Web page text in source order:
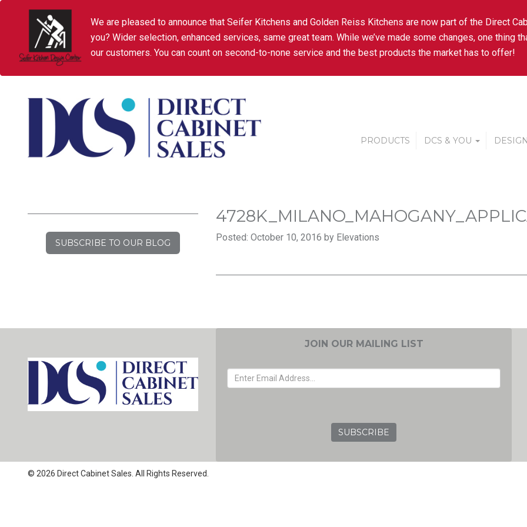
We are pleased to announce that Seifer Kitchens and Golden Reiss Kitchens are now part of the Direct
you? Wider selection, enhanced services, same great team. While we’ve made some changes, one thing
our customers. You can count on second-to-none service and the best products the market has to offer!
PRODUCTS DCS & YOU
SUBSCRIBE TO OUR BLOG Posted: October 10, 2016 by Elevations
JOIN OUR MAILING LIST
© 2026 Direct Cabinet Sales. All Rights Reserved.